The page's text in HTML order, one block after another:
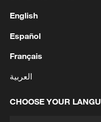
Book promotion
English
Español
Français
العربية
CHOOSE YOUR